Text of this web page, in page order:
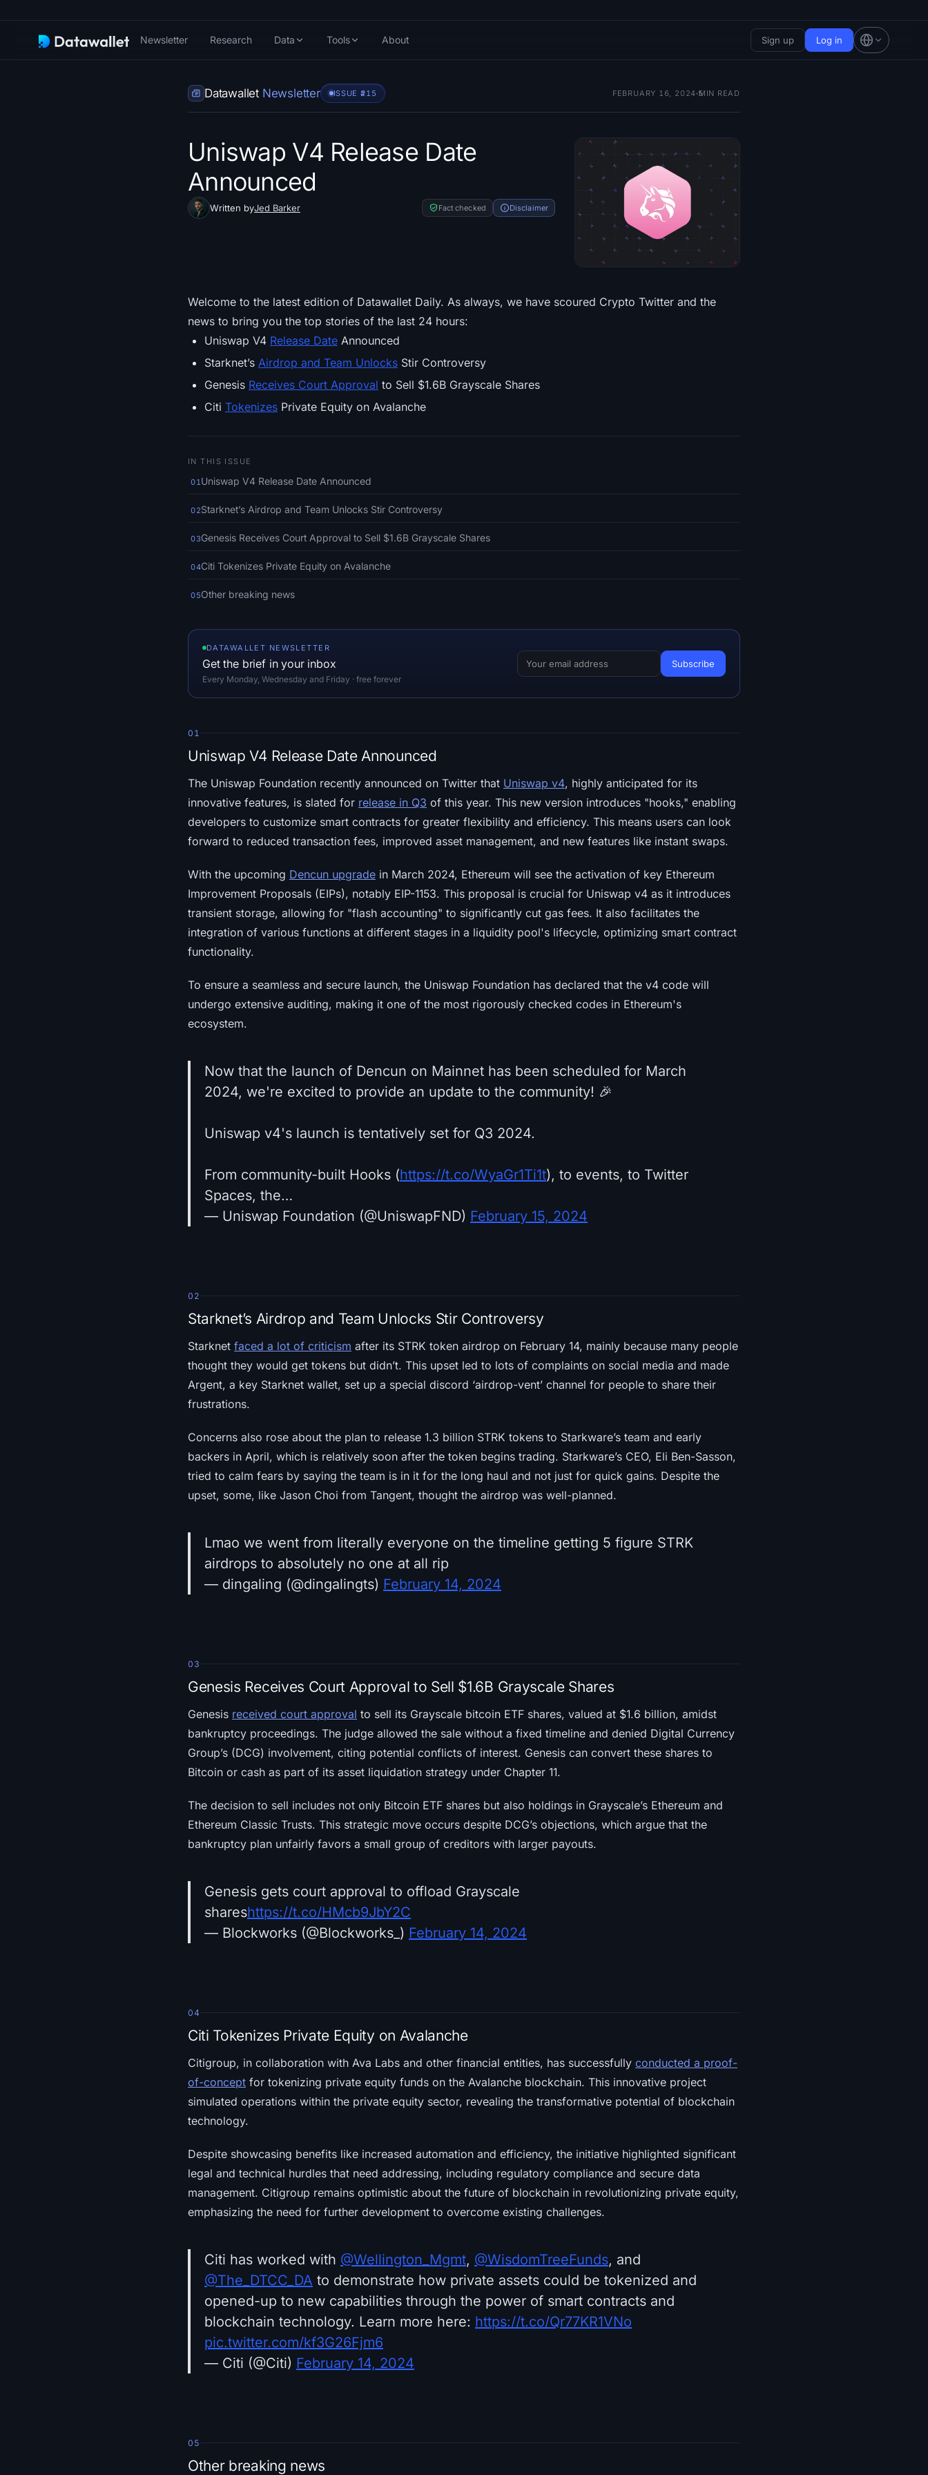
Newsletter Research Data Tools About Sign up Log in
Datawallet Newsletter ISSUE #215 FEBRUARY 16, 2024 5
MIN READ
Uniswap V4 Release Date
Announced
Written byJed Barker Fact checked Disclaimer
Welcome to the latest edition of Datawallet Daily. As always, we have scoured Crypto Twitter and the
news to bring you the top stories of the last 24 hours:
Uniswap V4 Release Date Announced
Starknet’s Airdrop and Team Unlocks Stir Controversy
Genesis Receives Court Approval to Sell $1.6B Grayscale Shares
Citi Tokenizes Private Equity on Avalanche
IN THIS ISSUE
01Uniswap V4 Release Date Announced
02Starknet’s Airdrop and Team Unlocks Stir Controversy
03Genesis Receives Court Approval to Sell $1.6B Grayscale Shares
04Citi Tokenizes Private Equity on Avalanche
05Other breaking news
DATAWALLET NEWSLETTER
Get the brief in your inbox
Every Monday, Wednesday and Friday · free forever
01
Uniswap V4 Release Date Announced
The Uniswap Foundation recently announced on Twitter that Uniswap v4, highly anticipated for its
innovative features, is slated for release in Q3 of this year. This new version introduces "hooks," enabling
developers to customize smart contracts for greater flexibility and efficiency. This means users can look
forward to reduced transaction fees, improved asset management, and new features like instant swaps.
With the upcoming Dencun upgrade in March 2024, Ethereum will see the activation of key Ethereum
Improvement Proposals (EIPs), notably EIP-1153. This proposal is crucial for Uniswap v4 as it introduces
transient storage, allowing for "flash accounting" to significantly cut gas fees. It also facilitates the
integration of various functions at different stages in a liquidity pool's lifecycle, optimizing smart contract
functionality.
To ensure a seamless and secure launch, the Uniswap Foundation has declared that the v4 code will
undergo extensive auditing, making it one of the most rigorously checked codes in Ethereum's
ecosystem.
Now that the launch of Dencun on Mainnet has been scheduled for March
2024, we're excited to provide an update to the community! 🎉
Uniswap v4's launch is tentatively set for Q3 2024.
From community-built Hooks (https://t.co/WyaGr1Ti1t), to events, to Twitter
Spaces, the…
— Uniswap Foundation (@UniswapFND) February 15, 2024
02
Starknet’s Airdrop and Team Unlocks Stir Controversy
Starknet faced a lot of criticism after its STRK token airdrop on February 14, mainly because many people
thought they would get tokens but didn’t. This upset led to lots of complaints on social media and made
Argent, a key Starknet wallet, set up a special discord ‘airdrop-vent’ channel for people to share their
frustrations.
Concerns also rose about the plan to release 1.3 billion STRK tokens to Starkware’s team and early
backers in April, which is relatively soon after the token begins trading. Starkware’s CEO, Eli Ben-Sasson,
tried to calm fears by saying the team is in it for the long haul and not just for quick gains. Despite the
upset, some, like Jason Choi from Tangent, thought the airdrop was well-planned.
Lmao we went from literally everyone on the timeline getting 5 figure STRK
airdrops to absolutely no one at all rip
— dingaling (@dingalingts) February 14, 2024
03
Genesis Receives Court Approval to Sell $1.6B Grayscale Shares
Genesis received court approval to sell its Grayscale bitcoin ETF shares, valued at $1.6 billion, amidst
bankruptcy proceedings. The judge allowed the sale without a fixed timeline and denied Digital Currency
Group’s (DCG) involvement, citing potential conflicts of interest. Genesis can convert these shares to
Bitcoin or cash as part of its asset liquidation strategy under Chapter 11.
The decision to sell includes not only Bitcoin ETF shares but also holdings in Grayscale’s Ethereum and
Ethereum Classic Trusts. This strategic move occurs despite DCG’s objections, which argue that the
bankruptcy plan unfairly favors a small group of creditors with larger payouts.
Genesis gets court approval to offload Grayscale
shareshttps://t.co/HMcb9JbY2C
— Blockworks (@Blockworks_) February 14, 2024
04
Citi Tokenizes Private Equity on Avalanche
Citigroup, in collaboration with Ava Labs and other financial entities, has successfully conducted a proof-
of-concept for tokenizing private equity funds on the Avalanche blockchain. This innovative project
simulated operations within the private equity sector, revealing the transformative potential of blockchain
technology.
Despite showcasing benefits like increased automation and efficiency, the initiative highlighted significant
legal and technical hurdles that need addressing, including regulatory compliance and secure data
management. Citigroup remains optimistic about the future of blockchain in revolutionizing private equity,
emphasizing the need for further development to overcome existing challenges.
Citi has worked with @Wellington_Mgmt, @WisdomTreeFunds, and
@The_DTCC_DA to demonstrate how private assets could be tokenized and
opened-up to new capabilities through the power of smart contracts and
blockchain technology. Learn more here: https://t.co/Qr77KR1VNo
pic.twitter.com/kf3G26Fjm6
— Citi (@Citi) February 14, 2024
05
Other breaking news